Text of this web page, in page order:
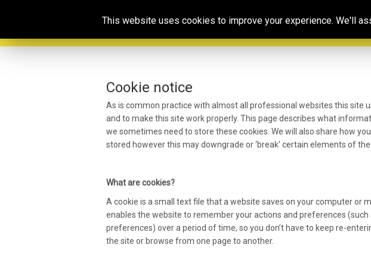
Our
Cookie notice
As is common practice with almost all professional websites this site
and to make this site work properly. This page describes what
we sometimes need to store these cookies. We will also share how
stored however this may downgrade or ‘break’ certain elements of
What are cookies?
A cookie is a small text file that a website saves on your computer or
enables the website to remember your actions and preferences (such
preferences) over a period of time, so you don’t have to keep re-
the site or browse from one page to another.
This website uses cookies to improve your experience. We'll